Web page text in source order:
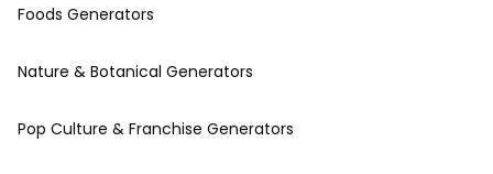
Foods Generators
Nature & Botanical Generators
Pop Culture & Franchise Generators